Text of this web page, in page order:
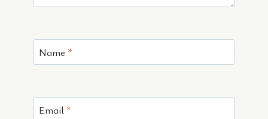
Name *
Email *